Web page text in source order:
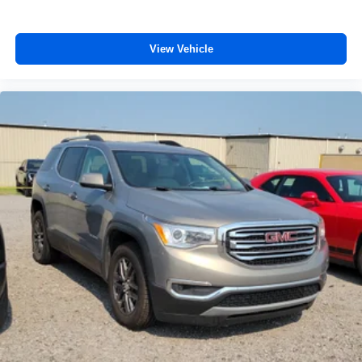
8-way passenger seat - Comfort that conforms to you! It
comfortable every trip feels like a chore. With 8-way
you can sit back, (or up, or a little forward), relax and
enjoy the journey.
Front seat center armrest - comfort in the middle
ground. There’s room for two to relax with front seat
center armrest. It divides the front seating positions with
a top that both the driver and passenger can use. Front
seat center armrest puts your comfort front and center.
Carpet flooring enhances the interior appearance and
provides an added layer of sound insulation.
Full coverage flooring enhances the interior
appearance and provides an added layer of sound
insulation.
Headliner coverage: Full headliner coverage
View Vehicle